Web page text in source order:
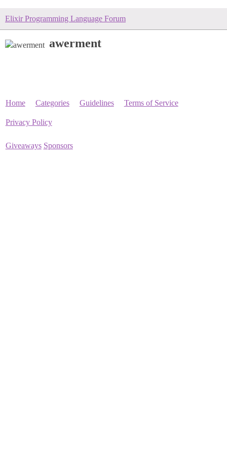
Elixir Programming Language Forum
awerment
Home Categories Guidelines Terms of Service
Privacy Policy
Giveaways Sponsors